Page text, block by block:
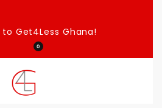
Get4Less Ghana!
0